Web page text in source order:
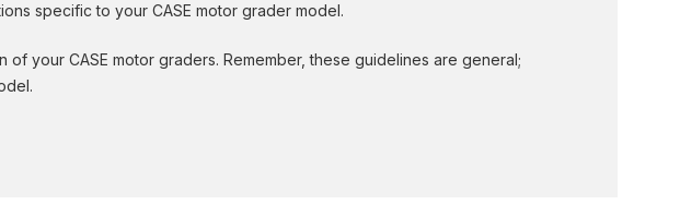
specific to your CASE motor grader model.
your CASE motor graders. Remember, these guidelines are general;